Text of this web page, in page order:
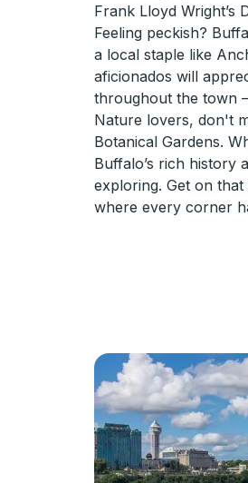
Frank Lloyd Wright’s
Feeling peckish?
a local staple like
aficionados will
throughout the town
Nature lovers, don't
Botanical Gardens.
Buffalo’s rich history
exploring. Get on
where every corner